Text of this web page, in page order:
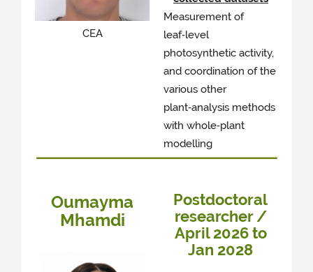
CEA
Measurement of
leaf‑level
photosynthetic activity,
and coordination of the
various other
plant‑analysis methods
with whole‑plant
modelling
Oumayma
Mhamdi
Postdoctoral
researcher /
April 2026 to
Jan 2028